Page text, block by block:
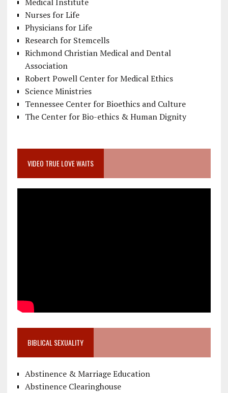
Nurses for Life
Physicians for Life
Research for Stemcells
Richmond Christian Medical and Dental
Association
Robert Powell Center for Medical Ethics
Science Ministries
Tennessee Center for Bioethics and Culture
The Center for Bio-ethics & Human Dignity
VIDEO TRUE LOVE WAITS
BIBLICAL SEXUALITY
Abstinence & Marriage Education
Abstinence Clearinghouse